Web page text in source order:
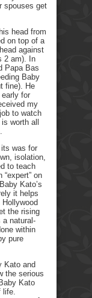
spouses get
head from
on top of a
against
2 am). In
Papa Bas
Baby
fine). He
for
my
to watch
worth all
was for
isolation,
to teach
on
Kato’s
it helps
the rising
a natural-
within
pure
Kato and
the serious
Kato